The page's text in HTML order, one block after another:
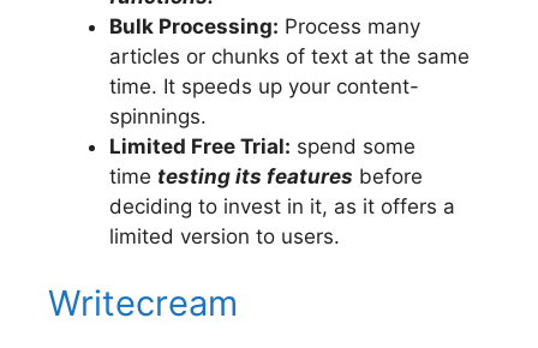
Bulk Processing: Process many
articles or chunks of text at the same
time. It speeds up your content-
spinnings.
Limited Free Trial: spend some
time testing its features before
deciding to invest in it, as it offers a
limited version to users.
Writecream